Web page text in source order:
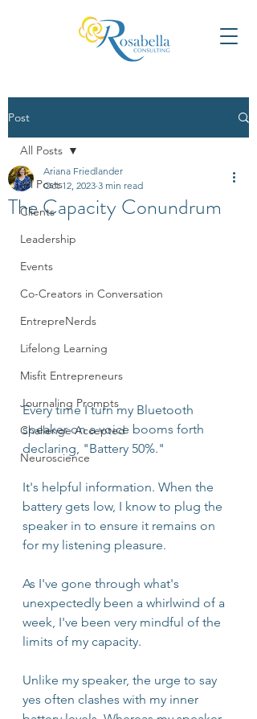
Post
All Posts
Clients
Leadership
Events
Co-Creators in Conversation
EntrepreNerds
Lifelong Learning
Misfit Entrepreneurs
Journaling Prompts
Challenge Accepted
Neuroscience
All Posts
The Capacity Conundrum
Ariana Friedlander
Oct 12, 2023 3 min read
Every time I turn my Bluetooth
speaker on a voice booms forth
declaring, "Battery 50%."
It's helpful information. When the
battery gets low, I know to plug the
speaker in to ensure it remains on
for my listening pleasure.
As I've gone through what's
unexpectedly been a whirlwind of a
week, I've been very mindful of the
limits of my capacity.
Unlike my speaker, the urge to say
yes often clashes with my inner